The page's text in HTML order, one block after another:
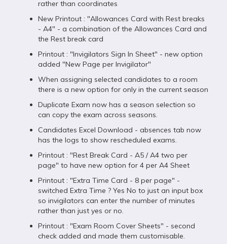
rather than coordinates
New Printout : "Allowances Card with Rest breaks
- A4" - a combination of the Allowances Card and
the Rest break card
Printout : "Invigilators Sign In Sheet" - new option
added "New Page per Invigilator"
When assigning selected candidates to a room
there is a new option for only in the current season
Duplicate Exam now has a season selection so
can copy the exam across seasons.
Candidates Excel Download - absences tab now
has the logs to show rescheduled exams.
Printout : "Rest Break Card - A5 / A4 two per
page" to have new option for 4 per A4 Sheet
Printout : "Extra Time Card - 8 per page" -
switched Extra Time ? Yes No to just an input box
so invigilators can enter the number of minutes
rather than just yes or no.
Printout : "Exam Room Cover Sheets" - second
check added and made them customisable.